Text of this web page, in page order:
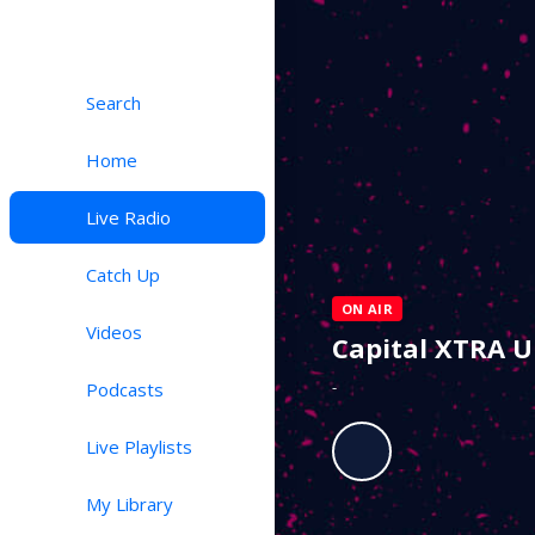
Search
Home
Live Radio
Catch Up
Videos
Podcasts
Live Playlists
My Library
ON AIR
Capital XTRA
-